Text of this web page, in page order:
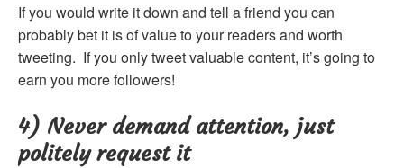
If you would write it down and tell a friend you can
probably bet it is of value to your readers and worth
tweeting. If you only tweet valuable content, it’s going to
earn you more followers!
4) Never demand attention, just
politely request it